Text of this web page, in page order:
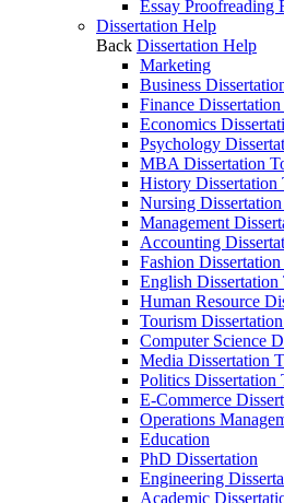
Essay Proofreading
Dissertation Help
Back Dissertation Help
Marketing
Business
Finance
Economics
Psychology
MBA Dissertation
History Dissertation
Nursing
Management
Accounting
Fashion
English Dissertation
Human Resource
Tourism
Computer Science
Media Dissertation
Politics Dissertation
E-Commerce
Operations
Education
PhD Dissertation
Engineering
Academic